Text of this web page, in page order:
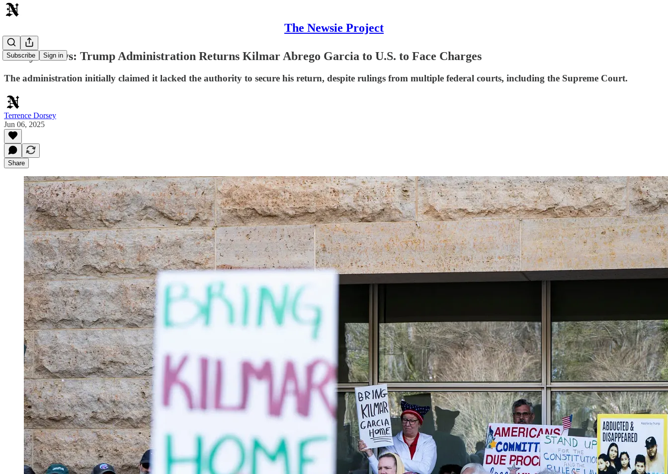
The Newsie Project
Subscribe Sign in
Today's News: Trump Administration Returns Kilmar Abrego Garcia to U.S. to Face Charges
The administration initially claimed it lacked the authority to secure his return, despite rulings from multiple federal courts, including the Supreme Court.
Terrence Dorsey
Jun 06, 2025
Share